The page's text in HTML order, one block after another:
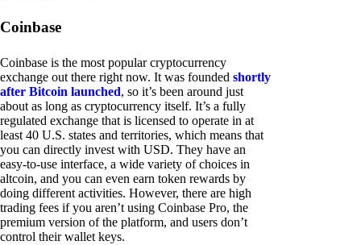
Coinbase
Coinbase is the most popular cryptocurrency
exchange out there right now. It was founded shortly
after Bitcoin launched, so it’s been around just
about as long as cryptocurrency itself. It’s a fully
regulated exchange that is licensed to operate in at
least 40 U.S. states and territories, which means that
you can directly invest with USD. They have an
easy-to-use interface, a wide variety of choices in
altcoin, and you can even earn token rewards by
doing different activities. However, there are high
trading fees if you aren’t using Coinbase Pro, the
premium version of the platform, and users don’t
control their wallet keys.